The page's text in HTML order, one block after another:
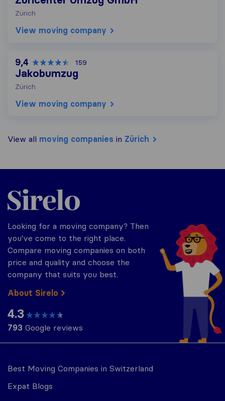
Zürich
View moving company
9,4 159
Jakobumzug
Zürich
View moving company
View all moving companies in Zürich
Best Moving Companies in Switzerland
Expat Blogs
Sirelo.ch
Looking for a moving company? Then
you've come to the right place.
Compare moving companies on both
price and quality and choose the
company that suits you best.
About Sirelo
4.3
793 Google reviews